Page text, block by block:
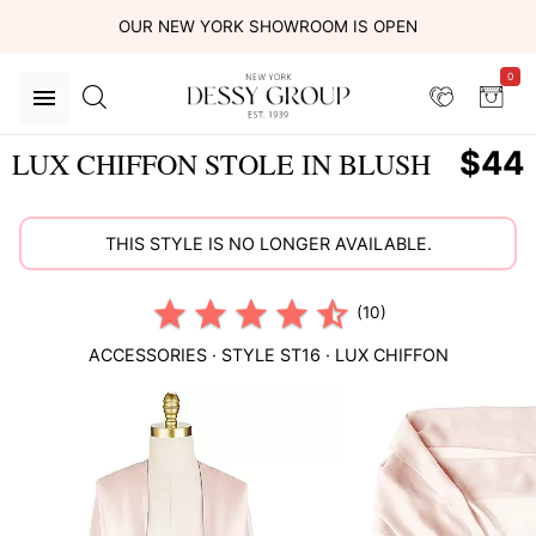
OUR NEW YORK SHOWROOM IS OPEN
0
LUX CHIFFON STOLE IN BLUSH $44
THIS STYLE IS NO LONGER AVAILABLE.
(10)
ACCESSORIES· STYLE ST16 · LUX CHIFFON